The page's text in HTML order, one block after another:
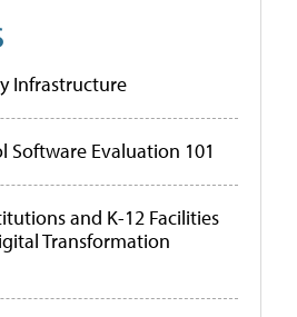
Infrastructure
Software Evaluation 101
and K-12 Facilities
Transformation